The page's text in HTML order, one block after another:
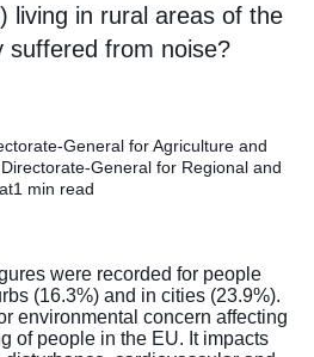
living in rural areas of the
suffered from noise?
General for Agriculture and
General for Regional and
1 min read
were recorded for people
(16.3%) and in cities (23.9%).
environmental concern affecting
of people in the EU. It impacts